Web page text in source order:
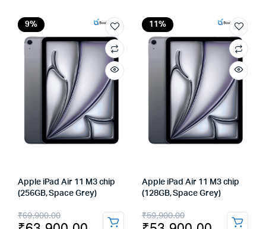
₹109,900.00.
₹106,900.00.
₹89,900.00.
₹83,900.00.
9%
Apple iPad Air 11 M3 chip
(256GB, Space Grey)
₹69,900.00
Original
Current
11%
Apple iPad Air 11 M3 chip
(128GB, Space Grey)
₹59,900.00
Original
Current